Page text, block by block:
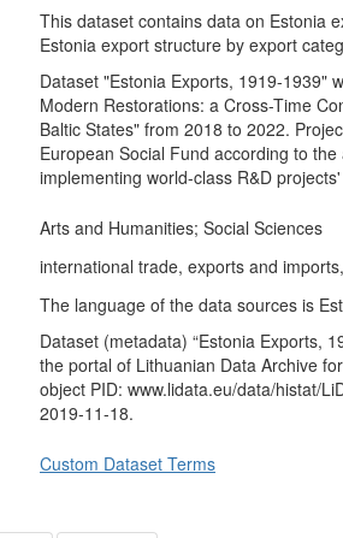
This dataset contains data on Estonia
Estonia export structure by export
Dataset "Estonia Exports, 1919-1939"
Modern Restorations: a Cross-Time
Baltic States" from 2018 to 2022.
European Social Fund according to
implementing world-class R&D
Arts and Humanities; Social Sciences
international trade, exports and
The language of the data sources is
Dataset (metadata) “Estonia Exports,
the portal of Lithuanian Data Archive
object PID: www.lidata.eu/data/histat/
2019-11-18.
Custom Dataset Terms